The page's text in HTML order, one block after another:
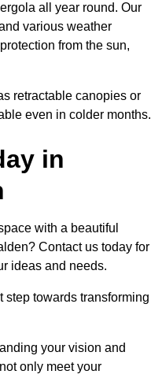
all year round. Our
various weather
from the sun,
retractable canopies or
even in colder months.
in
with a beautiful
Contact us today for
ideas and needs.
step towards transforming
your vision and
only meet your